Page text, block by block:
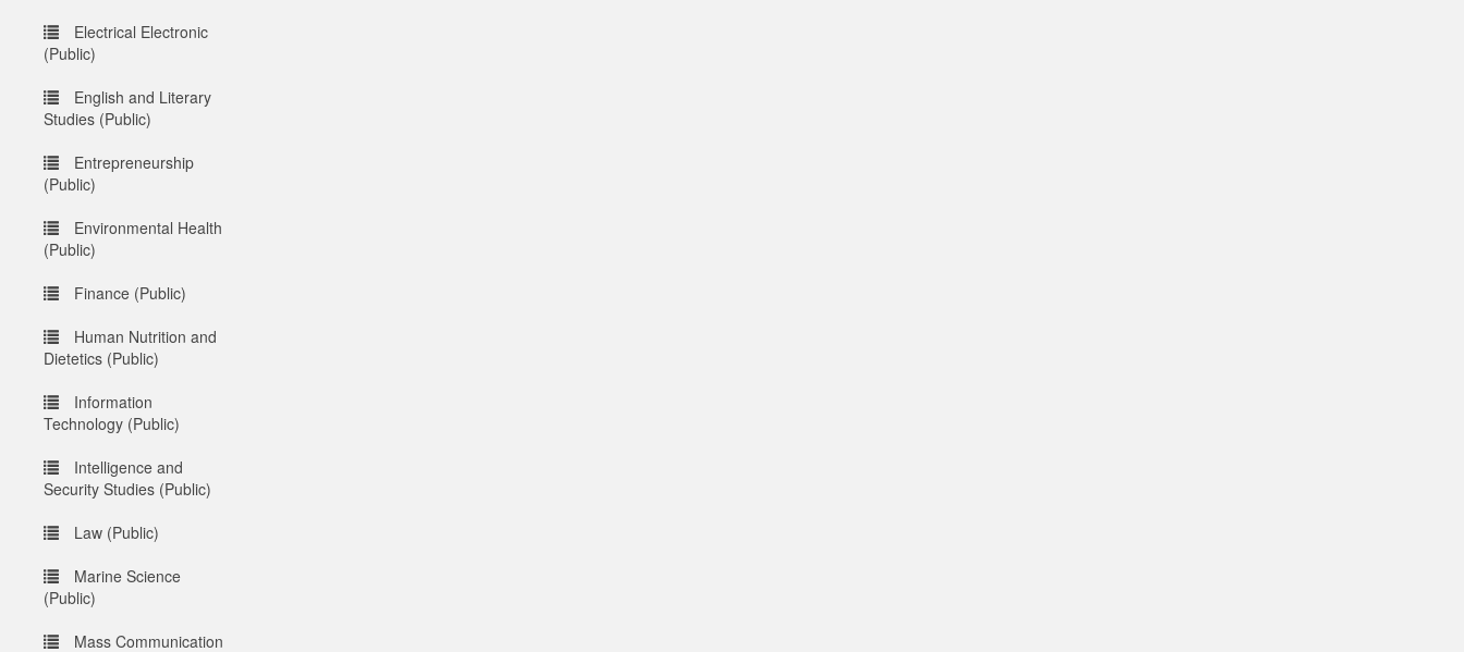
Electrical Electronic
(Public)
English and Literary
Studies (Public)
Entrepreneurship
(Public)
Environmental Health
(Public)
Finance (Public)
Human Nutrition and
Dietetics (Public)
Information
Technology (Public)
Intelligence and
Security Studies (Public)
Law (Public)
Marine Science
(Public)
Mass Communication